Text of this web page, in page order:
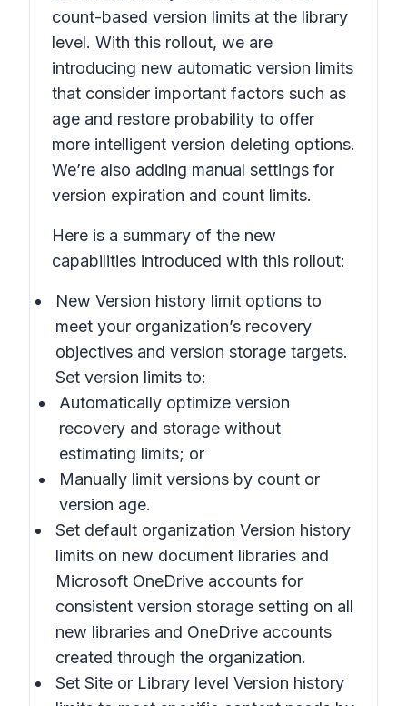
count-based version limits at the library
level. With this rollout, we are
introducing new automatic version limits
that consider important factors such as
age and restore probability to offer
more intelligent version deleting options.
We’re also adding manual settings for
version expiration and count limits.
Here is a summary of the new
capabilities introduced with this rollout:
New Version history limit options to
meet your organization’s recovery
objectives and version storage targets.
Set version limits to:
Automatically optimize version
recovery and storage without
estimating limits; or
Manually limit versions by count or
version age.
Set default organization Version history
limits on new document libraries and
Microsoft OneDrive accounts for
consistent version storage setting on all
new libraries and OneDrive accounts
created through the organization.
Set Site or Library level Version history